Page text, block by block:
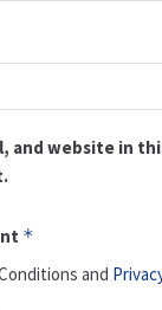
and website in
*
and